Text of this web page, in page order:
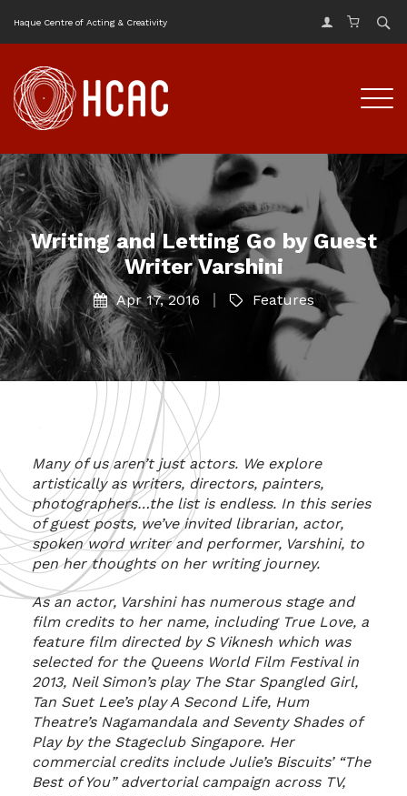
Haque Centre of Acting & Creativity
Writing and Letting Go by Guest
Writer Varshini
Apr 17, 2016 Features
Many of us aren’t just actors. We explore
artistically as writers, directors, painters,
photographers…the list is endless. In this series
of guest posts, we’ve invited librarian, actor,
spoken word writer and performer, Varshini, to
pen her thoughts on her writing journey.
As an actor, Varshini has numerous stage and
film credits to her name, including True Love, a
feature film directed by S Viknesh which was
selected for the Queens World Film Festival in
2013, Neil Simon’s play The Star Spangled Girl,
Tan Suet Lee’s play A Second Life, Hum
Theatre’s Nagamandala and Seventy Shades of
Play by the Stageclub Singapore. Her
commercial credits include Julie’s Biscuits’ “The
Best of You” advertorial campaign across TV,